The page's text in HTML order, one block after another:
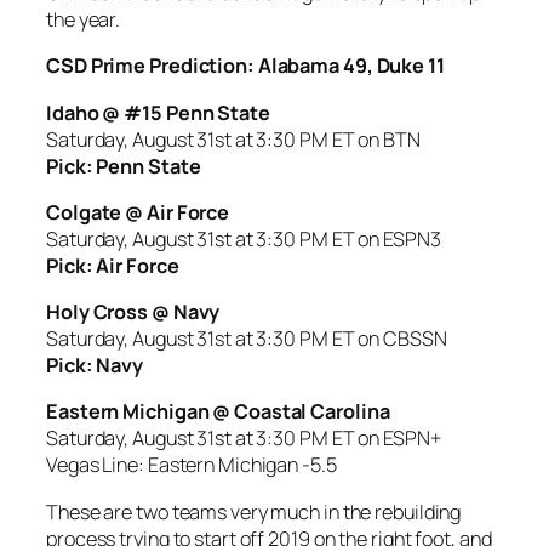
the year.
CSD Prime Prediction: Alabama 49, Duke 11
Idaho @ #15 Penn State
Saturday, August 31st at 3:30 PM ET on BTN
Pick: Penn State
Colgate @ Air Force
Saturday, August 31st at 3:30 PM ET on ESPN3
Pick: Air Force
Holy Cross @ Navy
Saturday, August 31st at 3:30 PM ET on CBSSN
Pick: Navy
Eastern Michigan @ Coastal Carolina
Saturday, August 31st at 3:30 PM ET on ESPN+
Vegas Line: Eastern Michigan -5.5
These are two teams very much in the rebuilding
process trying to start off 2019 on the right foot, and